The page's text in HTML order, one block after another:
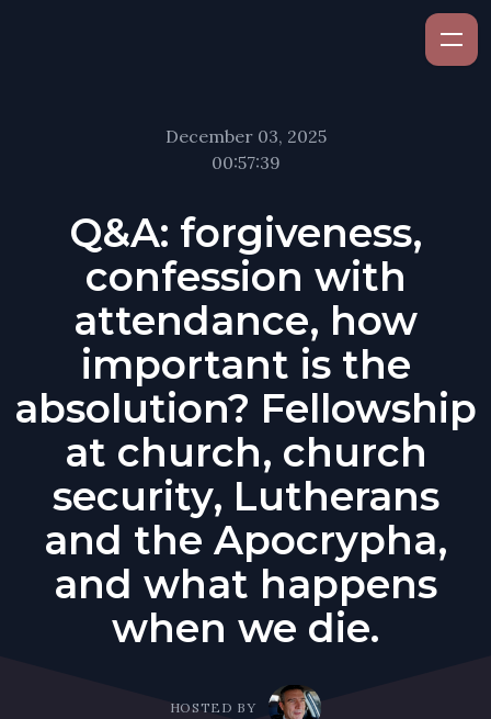
December 03, 2025
00:57:39
Q&A: forgiveness,
confession with
attendance, how
important is the
absolution? Fellowship
at church, church
security, Lutherans
and the Apocrypha,
and what happens
when we die.
HOSTED BY